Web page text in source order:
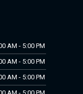
AM - 5:00 PM
AM - 5:00 PM
AM - 5:00 PM